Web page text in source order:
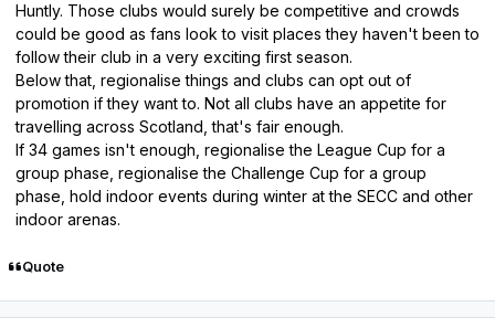
Huntly. Those clubs would surely be competitive and crowds
could be good as fans look to visit places they haven't been to
follow their club in a very exciting first season.
Below that, regionalise things and clubs can opt out of
promotion if they want to. Not all clubs have an appetite for
travelling across Scotland, that's fair enough.
If 34 games isn't enough, regionalise the League Cup for a
group phase, regionalise the Challenge Cup for a group
phase, hold indoor events during winter at the SECC and other
indoor arenas.
Quote